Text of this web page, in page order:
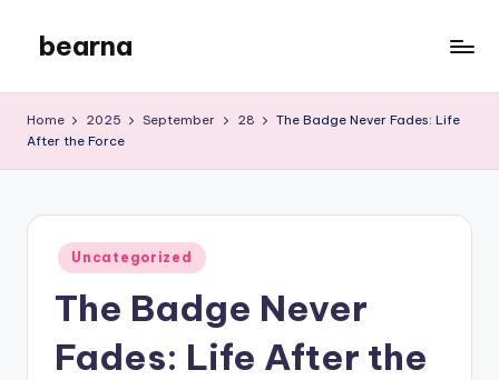
content
bearna
Blog
Home 2025 September 28
The Badge Never Fades: Life
After the Force
Posted
in
Uncategorized
The Badge Never
Fades: Life After the